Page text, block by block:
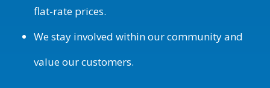
flat-rate prices.
We stay involved within our community and
value our customers.